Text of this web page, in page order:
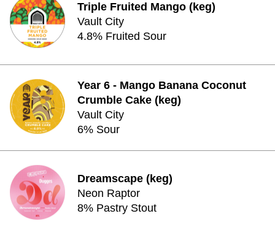
Triple Fruited Mango (keg)
Vault City
4.8% Fruited Sour
Year 6 - Mango Banana Coconut
Crumble Cake (keg)
Vault City
6% Sour
Dreamscape (keg)
Neon Raptor
8% Pastry Stout